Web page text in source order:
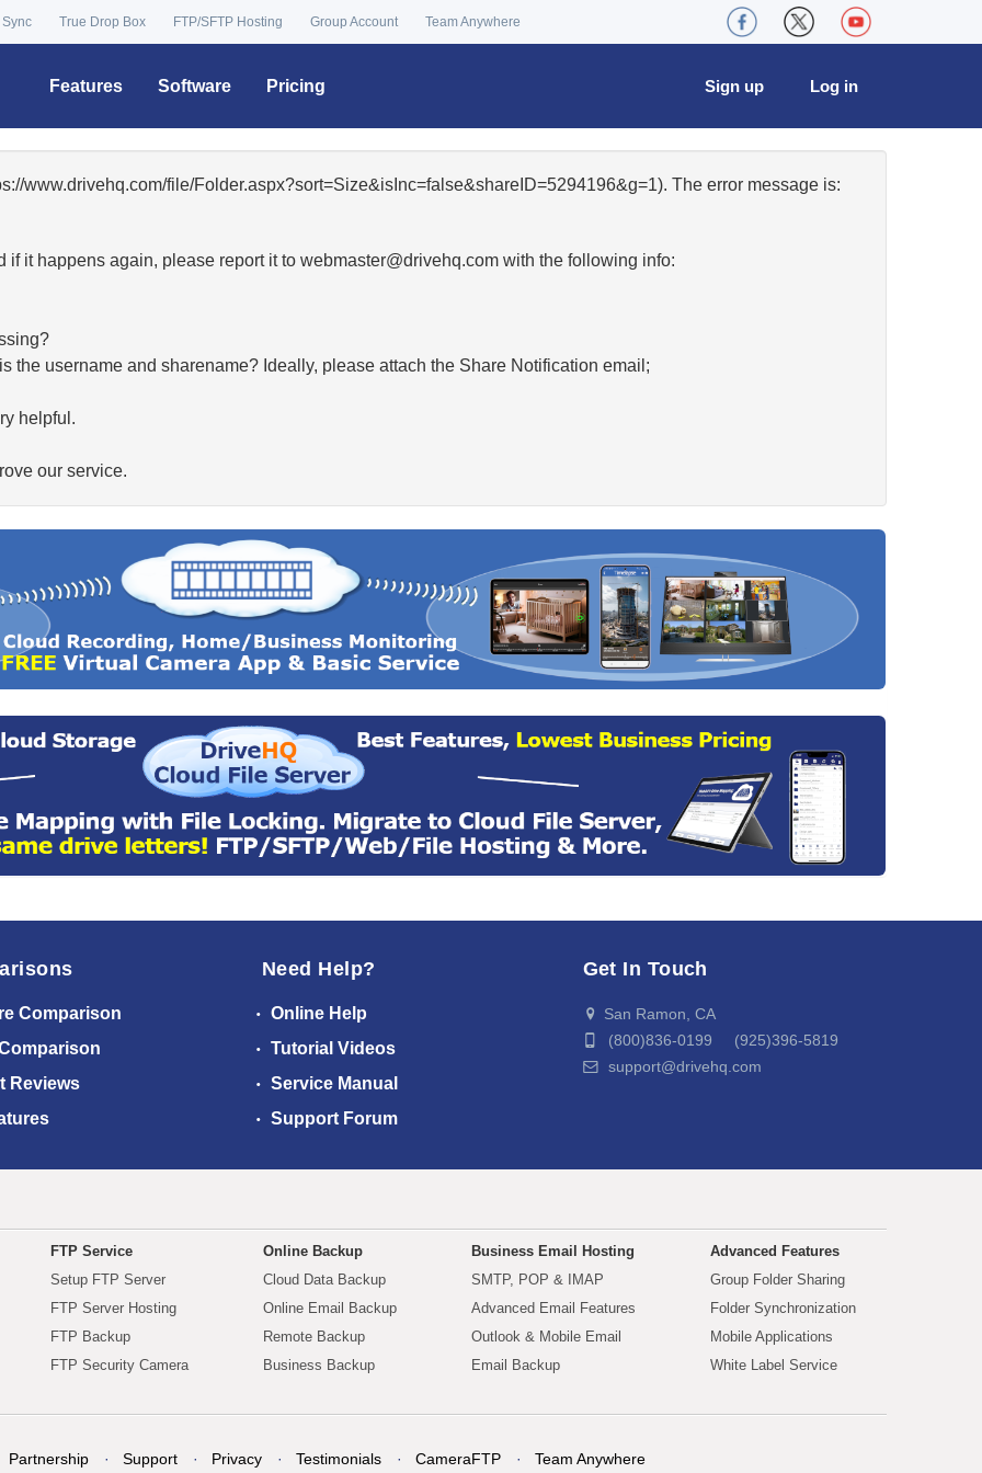
True Drop Box FTP/SFTP Hosting Group Account Team Anywhere
Features Software Pricing Log in
Sign up
www.drivehq.com/file/Folder.aspx?sort=Size&isInc=false&shareID=5294196&g=1). The error message is:
if it happens again, please report it to moc.qhevird@retsambew with the following info:
the username and sharename? Ideally, please attach the Share Notification email;
helpful.
our service.
Comparison
Reviews
Need Help?
Online Help
Tutorial Videos
Service Manual
Support Forum
Get In Touch
San Ramon, CA
(800)836-0199 (925)396-5819
support@drivehq.com
FTP Service
Setup FTP Server
FTP Server Hosting
FTP Backup
FTP Security Camera
Online Backup
Cloud Data Backup
Online Email Backup
Remote Backup
Business Backup
Business Email Hosting
SMTP, POP & IMAP
Advanced Email Features
Outlook & Mobile Email
Email Backup
Advanced Features
Group Folder Sharing
Folder Synchronization
Mobile Applications
White Label Service
Partnership Support Privacy Testimonials CameraFTP Team Anywhere